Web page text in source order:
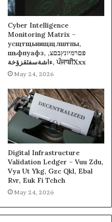
Cyber Intelligence
Monitoring Matrix –
усщтщьнищщлштпы,
шьфпуафз, פםרמיונץבםצ,
ءاشةسفثقزؤخة, ਪੰਜਾਬੀXxx
May 24, 2026
Digital Infrastructure
Validation Ledger – Vuu Zdu,
Vya Ut Ykg, Gzc Qkl, Ebal
Rvr, Euk Fi Tchch
May 24, 2026